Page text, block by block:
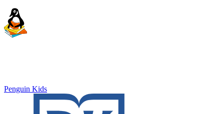
Penguin Kids